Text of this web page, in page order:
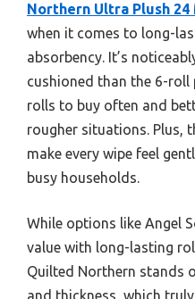
Northern Ultra Plush
when it comes to long-
absorbency. It’s
cushioned than the 6-roll
rolls to buy often and
rougher situations. Plus,
make every wipe feel
busy households.
While options like Angel
value with long-lasting
Quilted Northern stands
and thickness, which